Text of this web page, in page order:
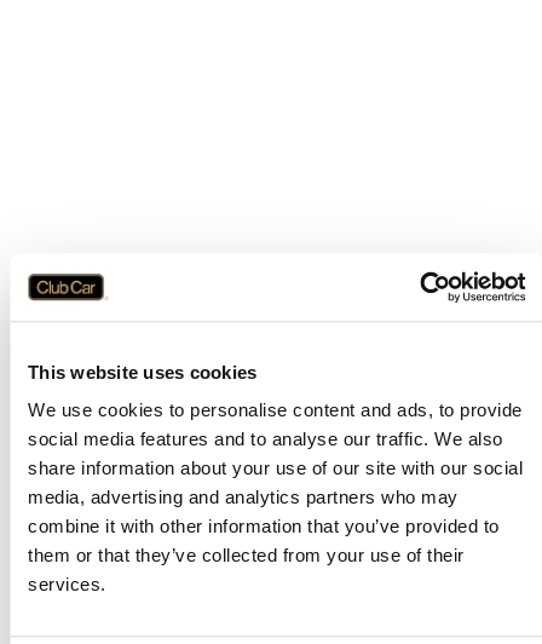
This website uses cookies
We use cookies to personalise content and ads, to provide
social media features and to analyse our traffic. We also
share information about your use of our site with our social
media, advertising and analytics partners who may
combine it with other information that you’ve provided to
them or that they’ve collected from your use of their
services.
Application error: aclient-side exception has occurred while
loadingwww.clubcar.com(see the browser consolefor more